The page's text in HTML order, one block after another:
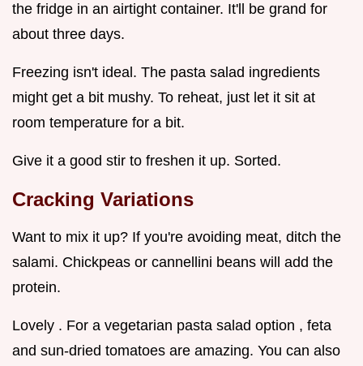
the fridge in an airtight container. It'll be grand for
about three days.
Freezing isn't ideal. The pasta salad ingredients
might get a bit mushy. To reheat, just let it sit at
room temperature for a bit.
Give it a good stir to freshen it up. Sorted.
Cracking Variations
Want to mix it up? If you're avoiding meat, ditch the
salami. Chickpeas or cannellini beans will add the
protein.
Lovely . For a vegetarian pasta salad option , feta
and sun-dried tomatoes are amazing. You can also